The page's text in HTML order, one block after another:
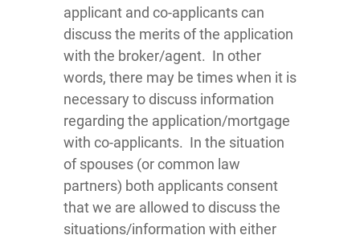
applicant and co-applicants can
discuss the merits of the application
with the broker/agent. In other
words, there may be times when it is
necessary to discuss information
regarding the application/mortgage
with co-applicants. In the situation
of spouses (or common law
partners) both applicants consent
that we are allowed to discuss the
situations/information with either